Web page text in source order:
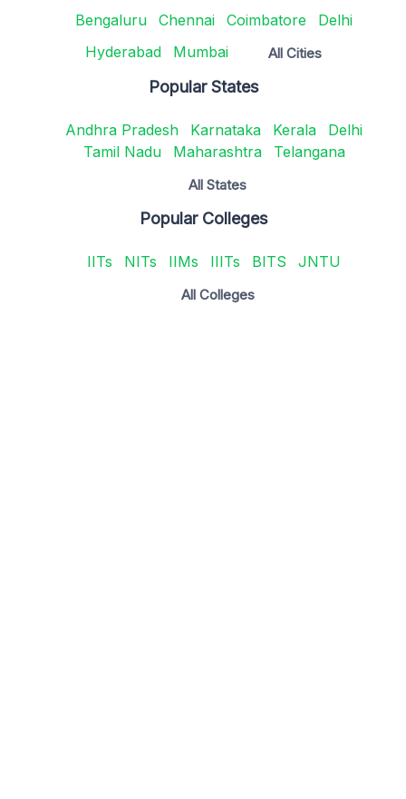
Bengaluru Chennai Coimbatore
Delhi
Hyderabad
Mumbai All Cities
Popular States
Andhra Pradesh Karnataka Kerala
Delhi
Tamil Nadu
Maharashtra Telangana
All States
Popular Colleges
IITs NITs IIMs IIITs BITS JNTU
All Colleges